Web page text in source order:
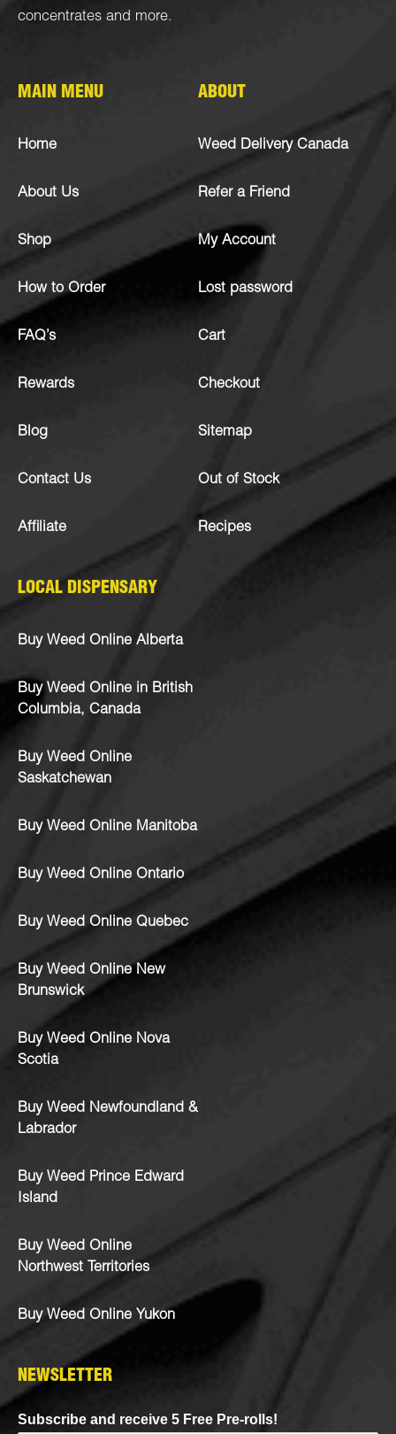
concentrates and more.
MAIN MENU
Home
About Us
Shop
How to Order
FAQ’s
Rewards
Blog
Contact Us
Affiliate
ABOUT
Weed Delivery Canada
Refer a Friend
My Account
Lost password
Cart
Checkout
Sitemap
Out of Stock
Recipes
LOCAL DISPENSARY
Buy Weed Online Alberta
Buy Weed Online in British
Columbia, Canada
Buy Weed Online
Saskatchewan
Buy Weed Online Manitoba
Buy Weed Online Ontario
Buy Weed Online Quebec
Buy Weed Online New
Brunswick
Buy Weed Online Nova
Scotia
Buy Weed Newfoundland &
Labrador
Buy Weed Prince Edward
Island
Buy Weed Online
Northwest Territories
Buy Weed Online Yukon
NEWSLETTER
Subscribe and receive 5 Free Pre-rolls!